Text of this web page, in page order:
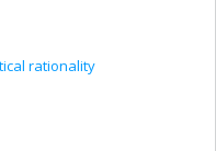
rationality